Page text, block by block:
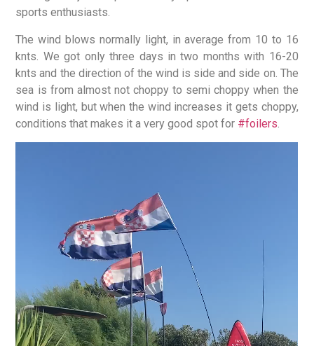
sports enthusiasts.
The wind blows normally light, in average from 10 to 16
knts. We got only three days in two months with 16-20
knts and the direction of the wind is side and side on. The
sea is from almost not choppy to semi choppy when the
wind is light, but when the wind increases it gets choppy,
conditions that makes it a very good spot for #foilers